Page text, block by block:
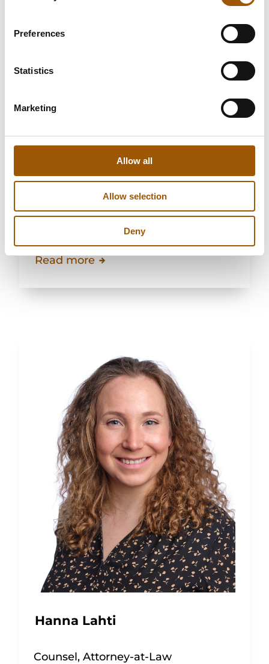
Preferences
Statistics
Marketing
Allow all
Allow selection
Deny
Katariina Harju
Lawyer, Licensed Trial Counsel,
Master of Social Sciences
Read more
Hanna Lahti
Counsel, Attorney-at-Law